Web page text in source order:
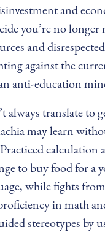
and
you’re no
and
against the
anti-education
always translate to
may learn
to buy food for a
while fights
in math
stereotypes by